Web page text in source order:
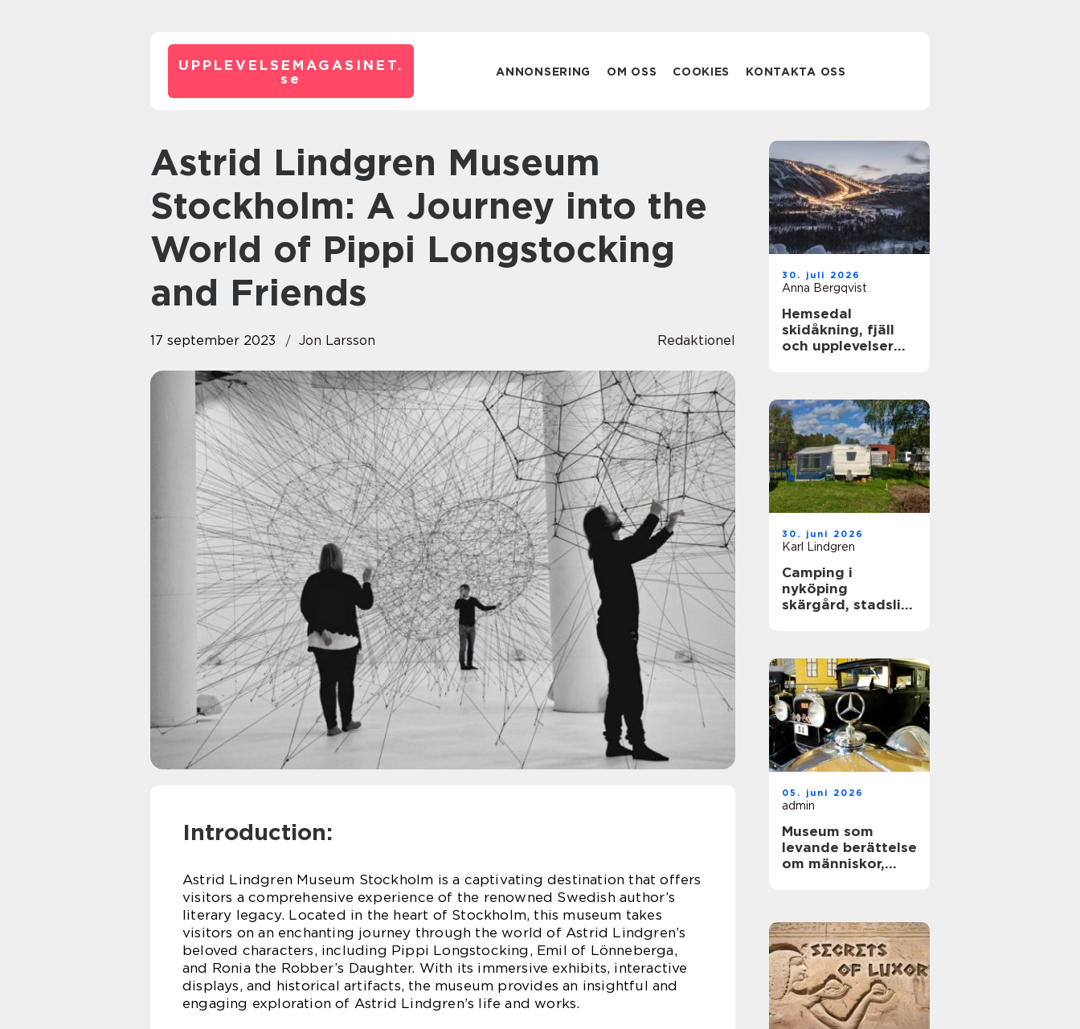
UPPLEVELSEMAGASINET.
se
ANNONSERING OM OSS COOKIES KONTAKTA OSS
Astrid Lindgren Museum
Stockholm: A Journey into the
World of Pippi Longstocking
and Friends
17 september 2023 Jon Larsson Redaktionel
Introduction:
Astrid Lindgren Museum Stockholm is a captivating destination that offers
visitors a comprehensive experience of the renowned Swedish author’s
literary legacy. Located in the heart of Stockholm, this museum takes
visitors on an enchanting journey through the world of Astrid Lindgren’s
beloved characters, including Pippi Longstocking, Emil of Lönneberga,
and Ronia the Robber’s Daughter. With its immersive exhibits, interactive
displays, and historical artifacts, the museum provides an insightful and
engaging exploration of Astrid Lindgren’s life and works.
30. juli 2026
Anna Bergqvist
Hemsedal
skidåkning, fjäll
och upplevelser
30. juni 2026
Karl Lindgren
Camping i
nyköping
skärgård, stadsliv
05. juni 2026
admin
Museum som
levande berättelse
om människor,